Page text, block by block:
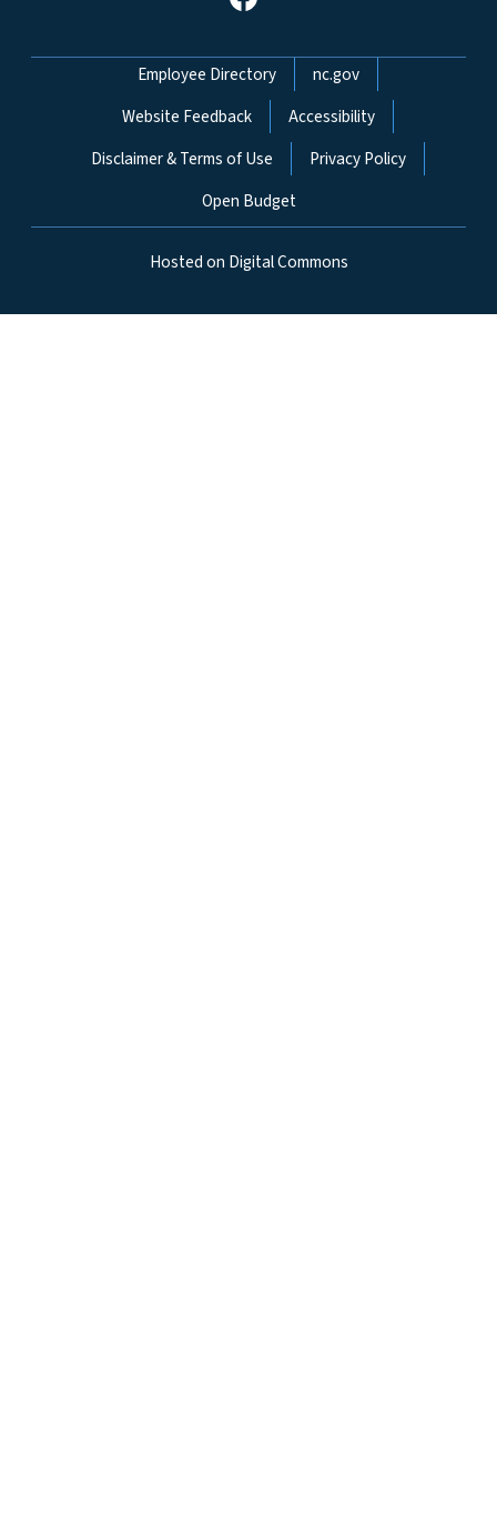
Network Menu
Employee Directory
nc.gov
Website Feedback
Accessibility
Disclaimer & Terms of Use
Privacy Policy
Open Budget
Hosted on Digital Commons